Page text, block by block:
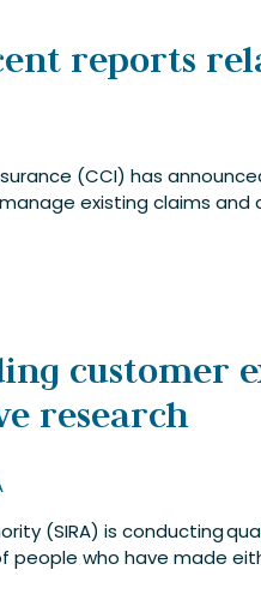
reports
(CCI) has
existing claims
customer
research
(SIRA) is conducting
who have made